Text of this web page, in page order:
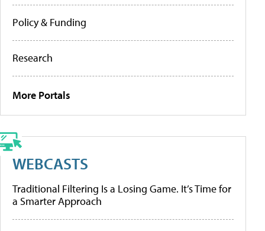
Policy & Funding
Research
More Portals
WEBCASTS
Traditional Filtering Is a Losing Game. It’s Time for
a Smarter Approach